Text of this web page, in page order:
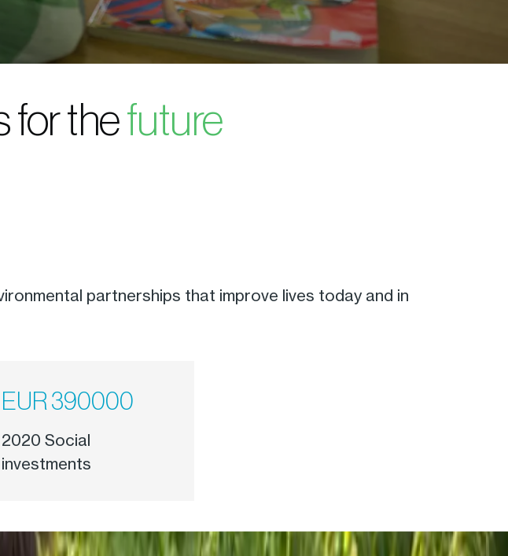
for thefuture
partnerships that improve lives today and in
EUR 390000
2020 Social
investments